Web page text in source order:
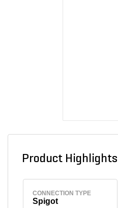
Product Highlights
CONNECTION TYPE
Spigot